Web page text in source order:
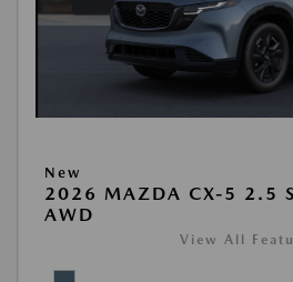
New
2026 MAZDA CX-5 2.5
AWD
View All